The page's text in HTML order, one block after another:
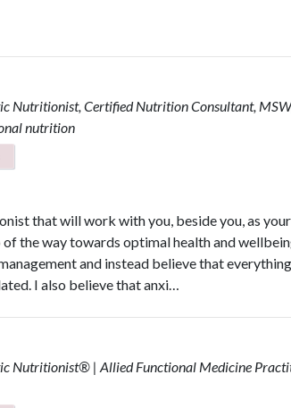
Nutritionist, Certified Nutrition Consultant,
nutrition
that will work with you, beside you, as
of the way towards optimal health and
and instead believe that
I also believe that anxi…
Nutritionist® | Allied Functional Medicine